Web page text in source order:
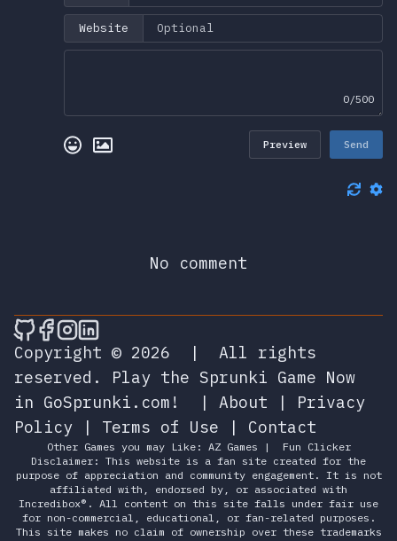
Website
0/500
Preview Send
No comment
🎮 Sprunky Game Online – Dive into
🎮 Sprunky Game Online – Dive into
🎮 Sprunky Game Online – Dive
🎮 Sprunky Game Online –
Copyright © 2026
|
All rights
reserved.
Play the Sprunki Game Now
in GoSprunki.com!
| About | Privacy
Policy | Terms of Use | Contact
Other Games you may Like: AZ Games |
Fun Clicker
Disclaimer: This website is a fan site created for the
purpose of appreciation and community engagement. It is not
affiliated with, endorsed by, or associated with
Incredibox®. All content on this site falls under fair use
for non-commercial, educational, or fan-related purposes.
This site makes no claim of ownership over these trademarks